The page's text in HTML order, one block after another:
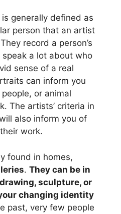
generally defined as
person that an artist
record a person’s
a lot about who
sense of a real
can inform you
or animal
The artists’ criteria in
also inform you of
work.
found in homes,
. They can be in
sculpture, or
changing identity
past, very few people